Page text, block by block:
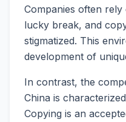
Companies often
lucky break, and
stigmatized. This
development of
In contrast, the
China is
Copying is an